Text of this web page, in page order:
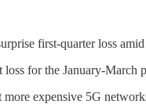
first-quarter loss
for the January-
expensive 5G